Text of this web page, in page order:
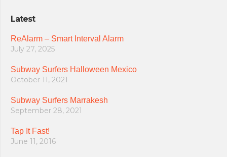
Latest
ReAlarm – Smart Interval Alarm
July 27, 2025
Subway Surfers Halloween Mexico
October 11, 2021
Subway Surfers Marrakesh
September 28, 2021
Tap It Fast!
June 11, 2016